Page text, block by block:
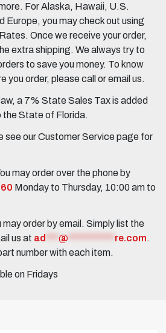
For Alaska, Hawaii, U.S.
Europe, you may check out using
Once we receive your order,
extra shipping. We always try to
to save you money. To know
you order, please call or email us.
a 7% State Sales Tax is added
the State of Florida.
see our Customer Service page for
may order over the phone by
Monday to Thursday, 10:00 am to
may order by email. Simply list the
us at ad @ re.com.
number with each item.
on Fridays